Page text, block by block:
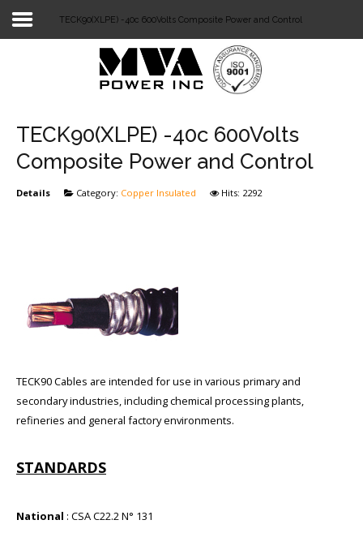
TELECOM
TOOLS
LIGHT RAIL TRANSIT
TECK90(XLPE) -40c 600Volts Composite Power and Control
TECK90(XLPE) -40c 600Volts
Composite Power and Control
Details Category: Copper Insulated Hits: 2292
TECK90 Cables are intended for use in various primary and
secondary industries, including chemical processing plants,
refineries and general factory environments.
STANDARDS
National : CSA C22.2 N° 131